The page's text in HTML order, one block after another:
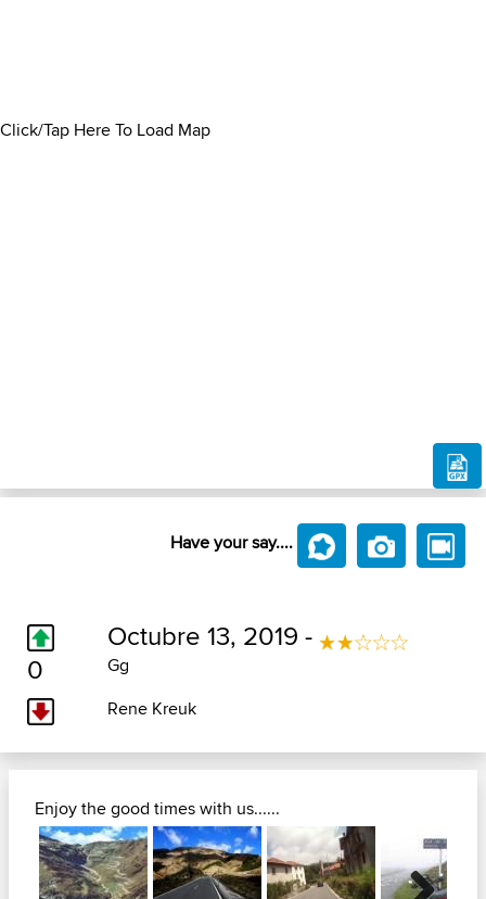
Click/Tap Here To Load Map
Have your say....
0
Octubre 13, 2019 -
Gg
Rene Kreuk
Enjoy the good times with us......